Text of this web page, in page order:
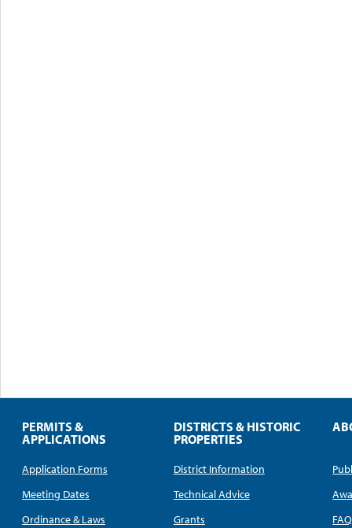
PERMITS &
APPLICATIONS
Application Forms
Meeting Dates
Ordinance & Laws
DISTRICTS & HISTORIC
PROPERTIES
District Information
Technical Advice
Grants
FAQ